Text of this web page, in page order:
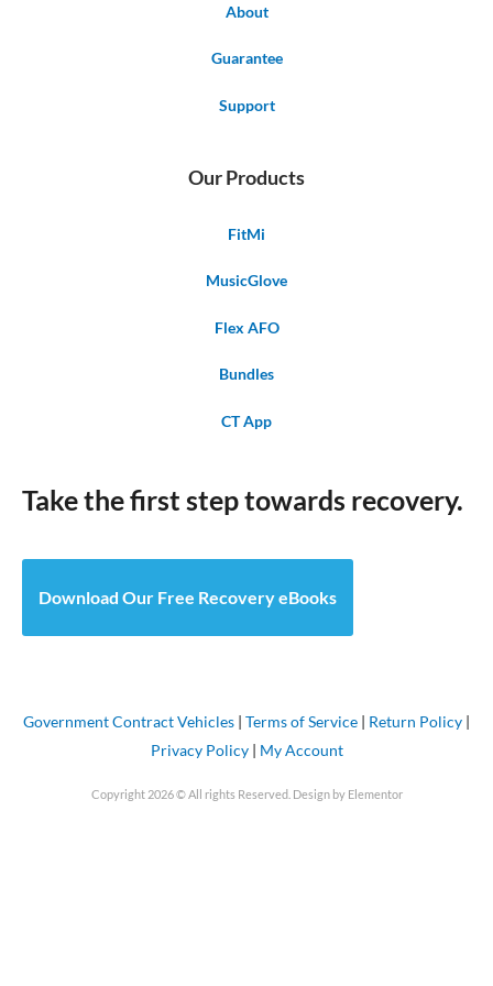
About
Guarantee
Support
Our Products
FitMi
MusicGlove
Flex AFO
Bundles
CT App
Take the first step towards recovery.
Download Our Free Recovery eBooks
Government Contract Vehicles | Terms of Service | Return Policy |
Privacy Policy| My Account
Copyright 2026 © All rights Reserved. Design by Elementor